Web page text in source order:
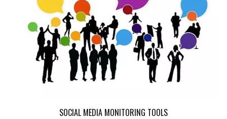
SOCIAL MEDIA MONITORING TOOLS